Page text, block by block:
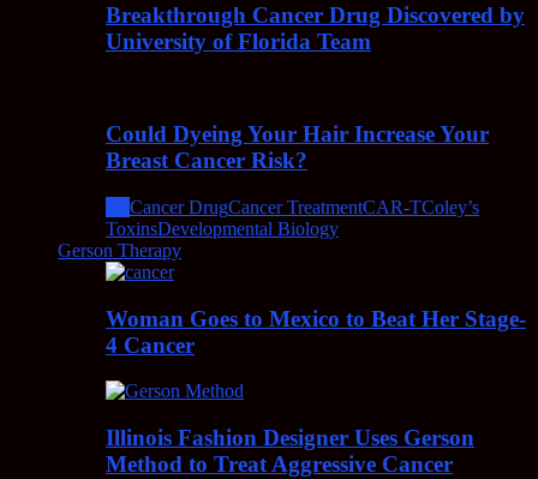
Breakthrough Cancer Drug Discovered by
University of Florida Team
Could Dyeing Your Hair Increase Your
Breast Cancer Risk?
Cancer DrugCancer TreatmentCAR-TColey’s
ToxinsDevelopmental Biology
Gerson Therapy
Woman Goes to Mexico to Beat Her Stage-
4 Cancer
Illinois Fashion Designer Uses Gerson
Method to Treat Aggressive Cancer